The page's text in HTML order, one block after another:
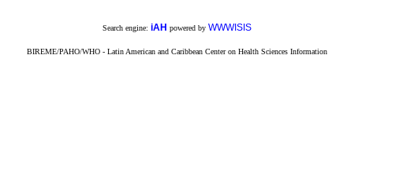
Search engine: iAH powered by WWWISIS
BIREME/PAHO/WHO - Latin American and Caribbean Center on Health Sciences Information